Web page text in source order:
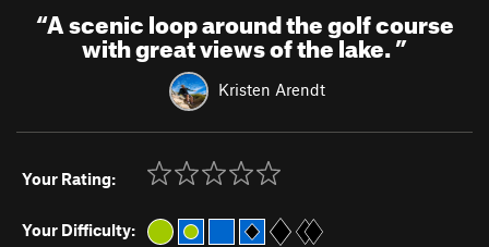
“A scenic loop around the golf course
with great views of the lake.”
Kristen Arendt
Your Rating:
Your Difficulty: